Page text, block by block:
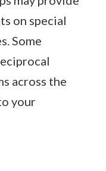
on special
Some
across the
your